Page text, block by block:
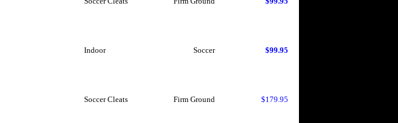
Indoor Soccer $99.95
Soccer Cleats Firm Ground $179.95